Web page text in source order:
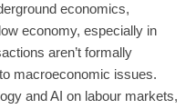
economics,
economy, especially in
aren’t formally
macroeconomic issues.
and AI on labour markets,